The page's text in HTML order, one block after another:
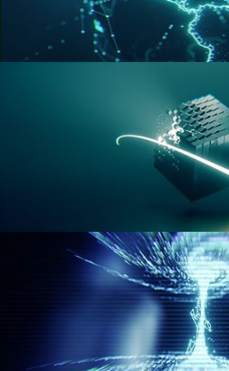
GEOMETRY NODES VOL 3
GEOMETRY NODES VOL 4